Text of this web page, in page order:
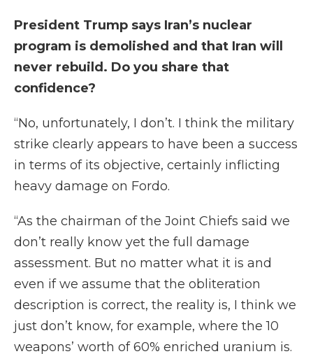
President Trump says Iran’s nuclear
program is demolished and that Iran will
never rebuild. Do you share that
confidence?
“No, unfortunately, I don’t. I think the military
strike clearly appears to have been a success
in terms of its objective, certainly inflicting
heavy damage on Fordo.
“As the chairman of the Joint Chiefs said we
don’t really know yet the full damage
assessment. But no matter what it is and
even if we assume that the obliteration
description is correct, the reality is, I think we
just don’t know, for example, where the 10
weapons’ worth of 60% enriched uranium is.